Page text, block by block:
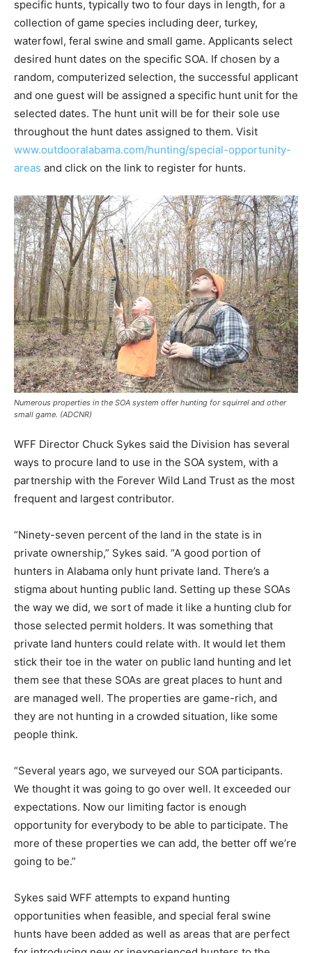
specific hunts, typically two to four days in length, for a
collection of game species including deer, turkey,
waterfowl, feral swine and small game. Applicants select
desired hunt dates on the specific SOA. If chosen by a
random, computerized selection, the successful applicant
and one guest will be assigned a specific hunt unit for the
selected dates. The hunt unit will be for their sole use
throughout the hunt dates assigned to them. Visit
www.outdooralabama.com/hunting/special-opportunity-
areas and click on the link to register for hunts.
Numerous properties in the SOA system offer hunting for squirrel and other
small game. (ADCNR)
WFF Director Chuck Sykes said the Division has several
ways to procure land to use in the SOA system, with a
partnership with the Forever Wild Land Trust as the most
frequent and largest contributor.
“Ninety-seven percent of the land in the state is in
private ownership,” Sykes said. “A good portion of
hunters in Alabama only hunt private land. There’s a
stigma about hunting public land. Setting up these SOAs
the way we did, we sort of made it like a hunting club for
those selected permit holders. It was something that
private land hunters could relate with. It would let them
stick their toe in the water on public land hunting and let
them see that these SOAs are great places to hunt and
are managed well. The properties are game-rich, and
they are not hunting in a crowded situation, like some
people think.
“Several years ago, we surveyed our SOA participants.
We thought it was going to go over well. It exceeded our
expectations. Now our limiting factor is enough
opportunity for everybody to be able to participate. The
more of these properties we can add, the better off we’re
going to be.”
Sykes said WFF attempts to expand hunting
opportunities when feasible, and special feral swine
hunts have been added as well as areas that are perfect